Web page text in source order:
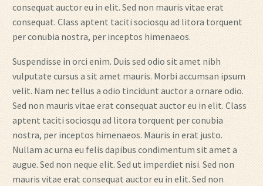
consequat auctor eu in elit. Sed non mauris vitae erat
consequat. Class aptent taciti sociosqu ad litora torquent
per conubia nostra, per inceptos himenaeos.
Suspendisse in orci enim. Duis sed odio sit amet nibh
vulputate cursus a sit amet mauris. Morbi accumsan ipsum
velit. Nam nec tellus a odio tincidunt auctor a ornare odio.
Sed non mauris vitae erat consequat auctor eu in elit. Class
aptent taciti sociosqu ad litora torquent per conubia
nostra, per inceptos himenaeos. Mauris in erat justo.
Nullam ac urna eu felis dapibus condimentum sit amet a
augue. Sed non neque elit. Sed ut imperdiet nisi. Sed non
mauris vitae erat consequat auctor eu in elit. Sed non